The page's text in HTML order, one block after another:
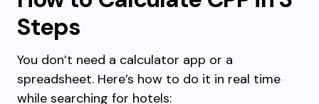
Steps
You don’t need a calculator app or a
spreadsheet. Here’s how to do it in real time
while searching for hotels: